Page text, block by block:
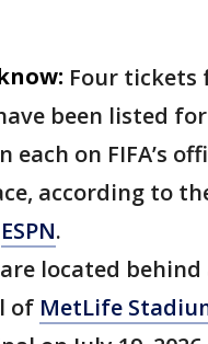
Four tickets
been listed
each on FIFA’s
according to
ESPN.
located
of MetLife